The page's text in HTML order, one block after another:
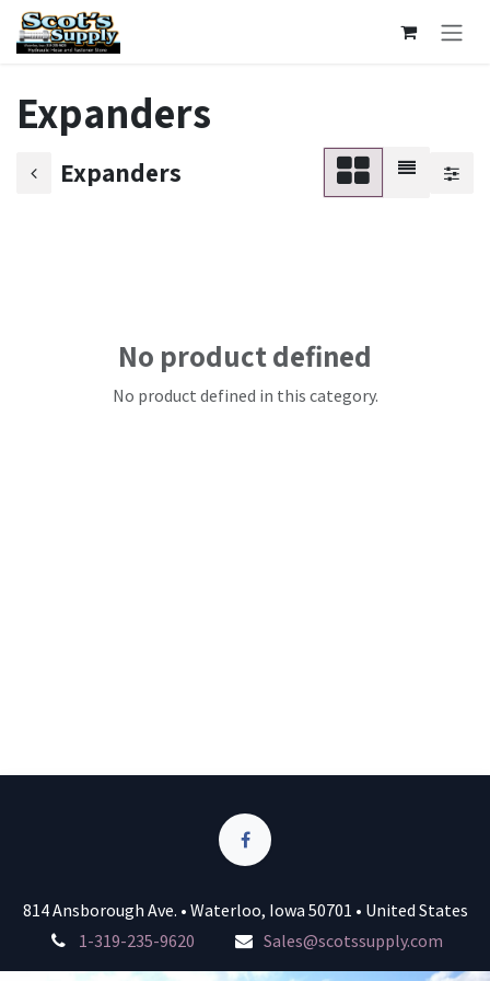
Skip to Content
Expanders
Expanders
No product defined
No product defined in this category.
814 Ansborough Ave. • Waterloo, Iowa 50701 • United States
1-319-235-9620
Sales@scotssupply.com